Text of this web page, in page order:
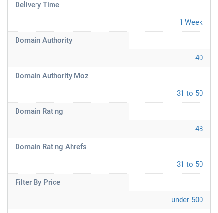
Delivery Time
1 Week
Domain Authority
40
Domain Authority Moz
31 to 50
Domain Rating
48
Domain Rating Ahrefs
31 to 50
Filter By Price
under 500